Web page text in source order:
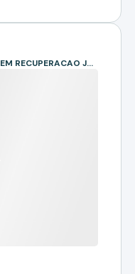
BOM JESUS AGROPECUARIA LTDA EM RECUPERACAO JUDICIAL